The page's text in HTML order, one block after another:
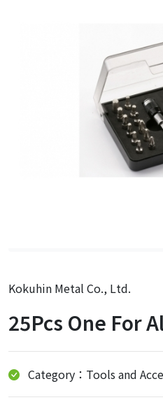
Kokuhin Metal Co., Ltd.
25Pcs One For
Category：Tools and